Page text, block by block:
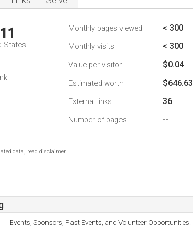
States
Monthly pages viewed < 300
Monthly visits < 300
Value per visitor $0.04
Estimated worth $646.63
External links 36
Number of pages --
data, read disclaimer.
Events, Sponsors, Past Events, and Volunteer Opportunities.